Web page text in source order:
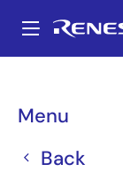
main
Menu
Back